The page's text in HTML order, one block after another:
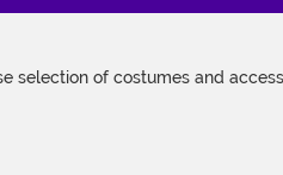
selection of costumes and